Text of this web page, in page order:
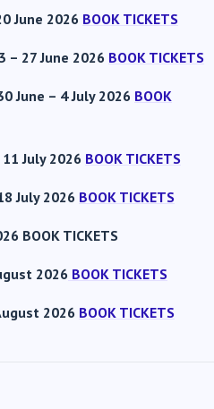
June 2026 BOOK TICKETS
– 27 June 2026 BOOK TICKETS
June – 4 July 2026 BOOK
11 July 2026 BOOK TICKETS
July 2026 BOOK TICKETS
BOOK TICKETS
2026 BOOK TICKETS
2026 BOOK TICKETS